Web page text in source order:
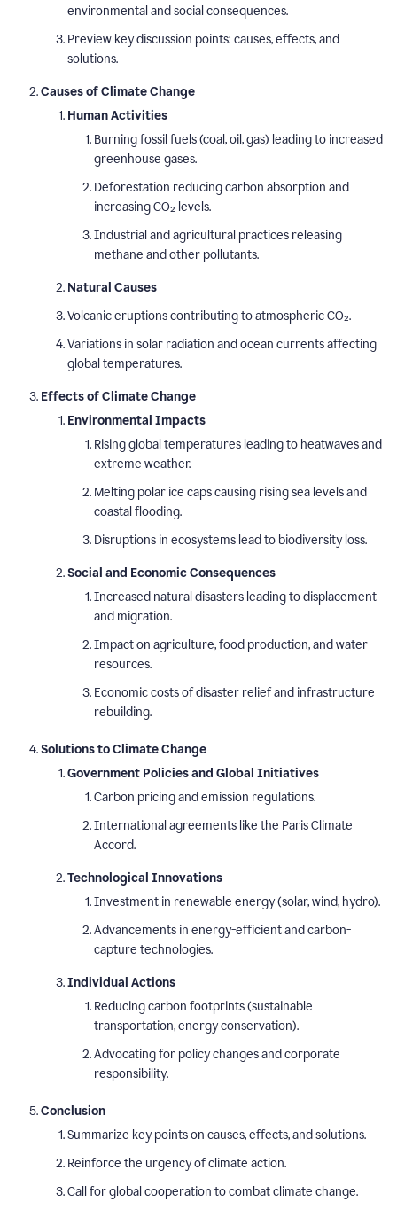
environmental and social consequences.
Preview key discussion points: causes, effects, and
solutions.
Causes of Climate Change
Human Activities
Burning fossil fuels (coal, oil, gas) leading to increased
greenhouse gases.
Deforestation reducing carbon absorption and
increasing CO₂ levels.
Industrial and agricultural practices releasing
methane and other pollutants.
Natural Causes
Volcanic eruptions contributing to atmospheric CO₂.
Variations in solar radiation and ocean currents affecting
global temperatures.
Effects of Climate Change
Environmental Impacts
Rising global temperatures leading to heatwaves and
extreme weather.
Melting polar ice caps causing rising sea levels and
coastal flooding.
Disruptions in ecosystems lead to biodiversity loss.
Social and Economic Consequences
Increased natural disasters leading to displacement
and migration.
Impact on agriculture, food production, and water
resources.
Economic costs of disaster relief and infrastructure
rebuilding.
Solutions to Climate Change
Government Policies and Global Initiatives
Carbon pricing and emission regulations.
International agreements like the Paris Climate
Accord.
Technological Innovations
Investment in renewable energy (solar, wind, hydro).
Advancements in energy-efficient and carbon-
capture technologies.
Individual Actions
Reducing carbon footprints (sustainable
transportation, energy conservation).
Advocating for policy changes and corporate
responsibility.
Conclusion
Summarize key points on causes, effects, and solutions.
Reinforce the urgency of climate action.
Call for global cooperation to combat climate change.